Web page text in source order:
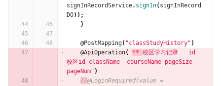
signInRecordService. signIn( signInRecord
DO));
}
@PostMapping( "classStudyHistory" )
@ApiOperation( "** 校区学习记录   id
校区id className  courseName pageSize
pageNum" )
//@LoginRequired(value =